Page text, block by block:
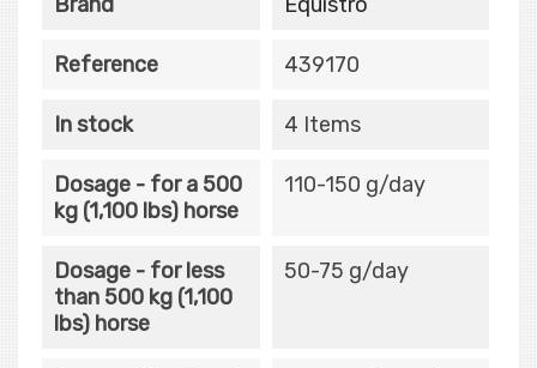
Reference 439170
In stock 4 Items
Dosage - for a 500
kg (1,100 lbs) horse
110-150 g/day
Dosage - for less
than 500 kg (1,100
lbs) horse
50-75 g/day